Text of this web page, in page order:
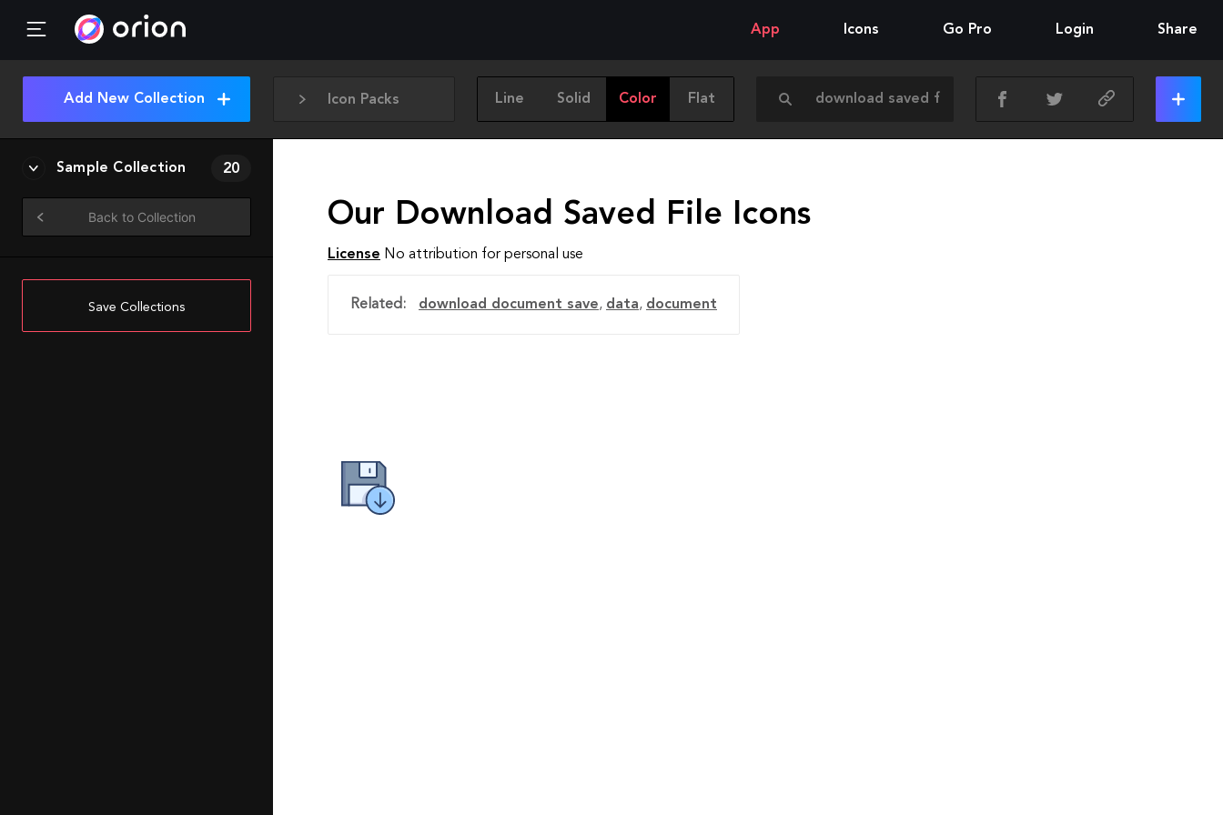
App Icons Go Pro Login Share
Icon Packs Line Solid Color Flat
Add New Collection
Sample Collection 20
Back to Collection
Save Collections
Our Download Saved File Icons
License No attribution for personal use
Related: download document save, data, document